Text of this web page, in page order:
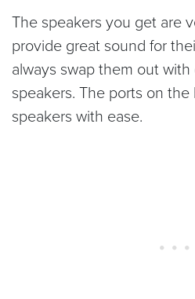
The speakers you get are
provide great sound for
always swap them out
speakers. The ports on
speakers with ease.